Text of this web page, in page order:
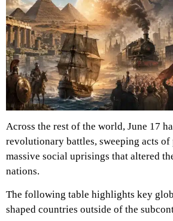
Across the rest of the world, June 17
revolutionary battles, sweeping acts of
massive social uprisings that altered
nations.
The following table highlights key
shaped countries outside of the